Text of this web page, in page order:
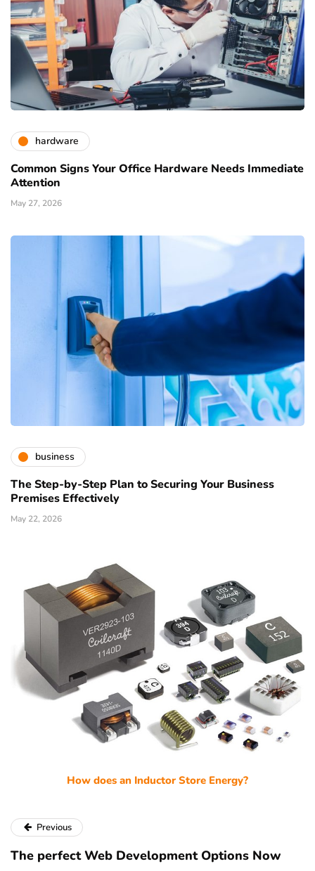
hardware
Common Signs Your Office Hardware Needs Immediate
Attention
May 27, 2026
business
The Step-by-Step Plan to Securing Your Business
Premises Effectively
May 22, 2026
How does an Inductor Store Energy?
Previous
The perfect Web Development Options Now